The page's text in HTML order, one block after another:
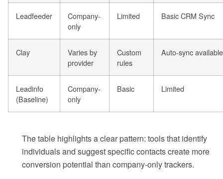
Leadfeeder
Company-
only
Limited Basic CRM Sync
Clay
Varies by
provider
Custom
rules
Auto-sync available
Leadinfo
(Baseline)
Company-
only
Basic Limited
The table highlights a clear pattern: tools that identify
individuals and suggest specific contacts create more
conversion potential than company-only trackers.